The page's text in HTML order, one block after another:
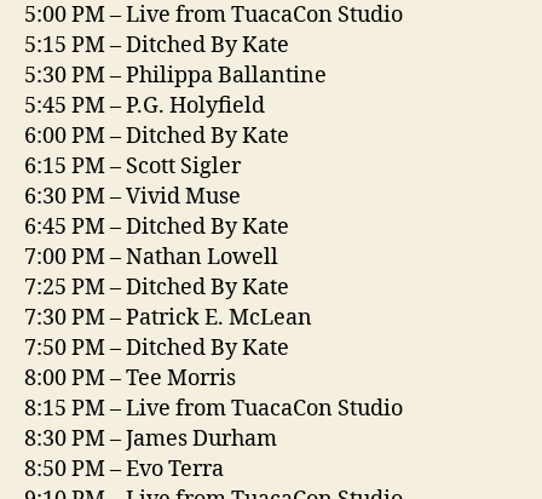
5:00 PM – Live from TuacaCon Studio
5:15 PM – Ditched By Kate
5:30 PM – Philippa Ballantine
5:45 PM – P.G. Holyfield
6:00 PM – Ditched By Kate
6:15 PM – Scott Sigler
6:30 PM – Vivid Muse
6:45 PM – Ditched By Kate
7:00 PM – Nathan Lowell
7:25 PM – Ditched By Kate
7:30 PM – Patrick E. McLean
7:50 PM – Ditched By Kate
8:00 PM – Tee Morris
8:15 PM – Live from TuacaCon Studio
8:30 PM – James Durham
8:50 PM – Evo Terra